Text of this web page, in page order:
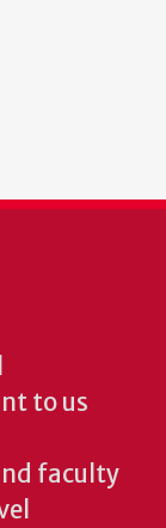
to us
faculty